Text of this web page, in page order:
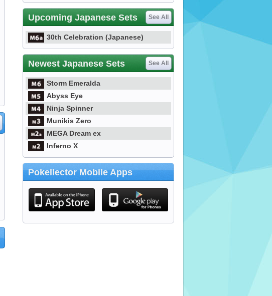
Upcoming Japanese Sets See All
30th Celebration (Japanese)
Newest Japanese Sets See All
Storm Emeralda
Abyss Eye
Ninja Spinner
Munikis Zero
MEGA Dream ex
Inferno X
Pokellector Mobile Apps